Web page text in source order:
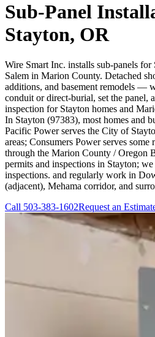
Sub-Panel
Stayton, OR
Wire Smart Inc. installs sub-panels
Salem in Marion County. Detached
additions, and basement remodels —
conduit or direct-burial, set the panel,
inspection for Stayton homes and
In Stayton (97383), most homes and
Pacific Power serves the City of
areas; Consumers Power serves
through the Marion County / Oregon
permits and inspections in Stayton;
inspections. and regularly work in
(adjacent), Mehama corridor, and
Call 503-383-1602Request an